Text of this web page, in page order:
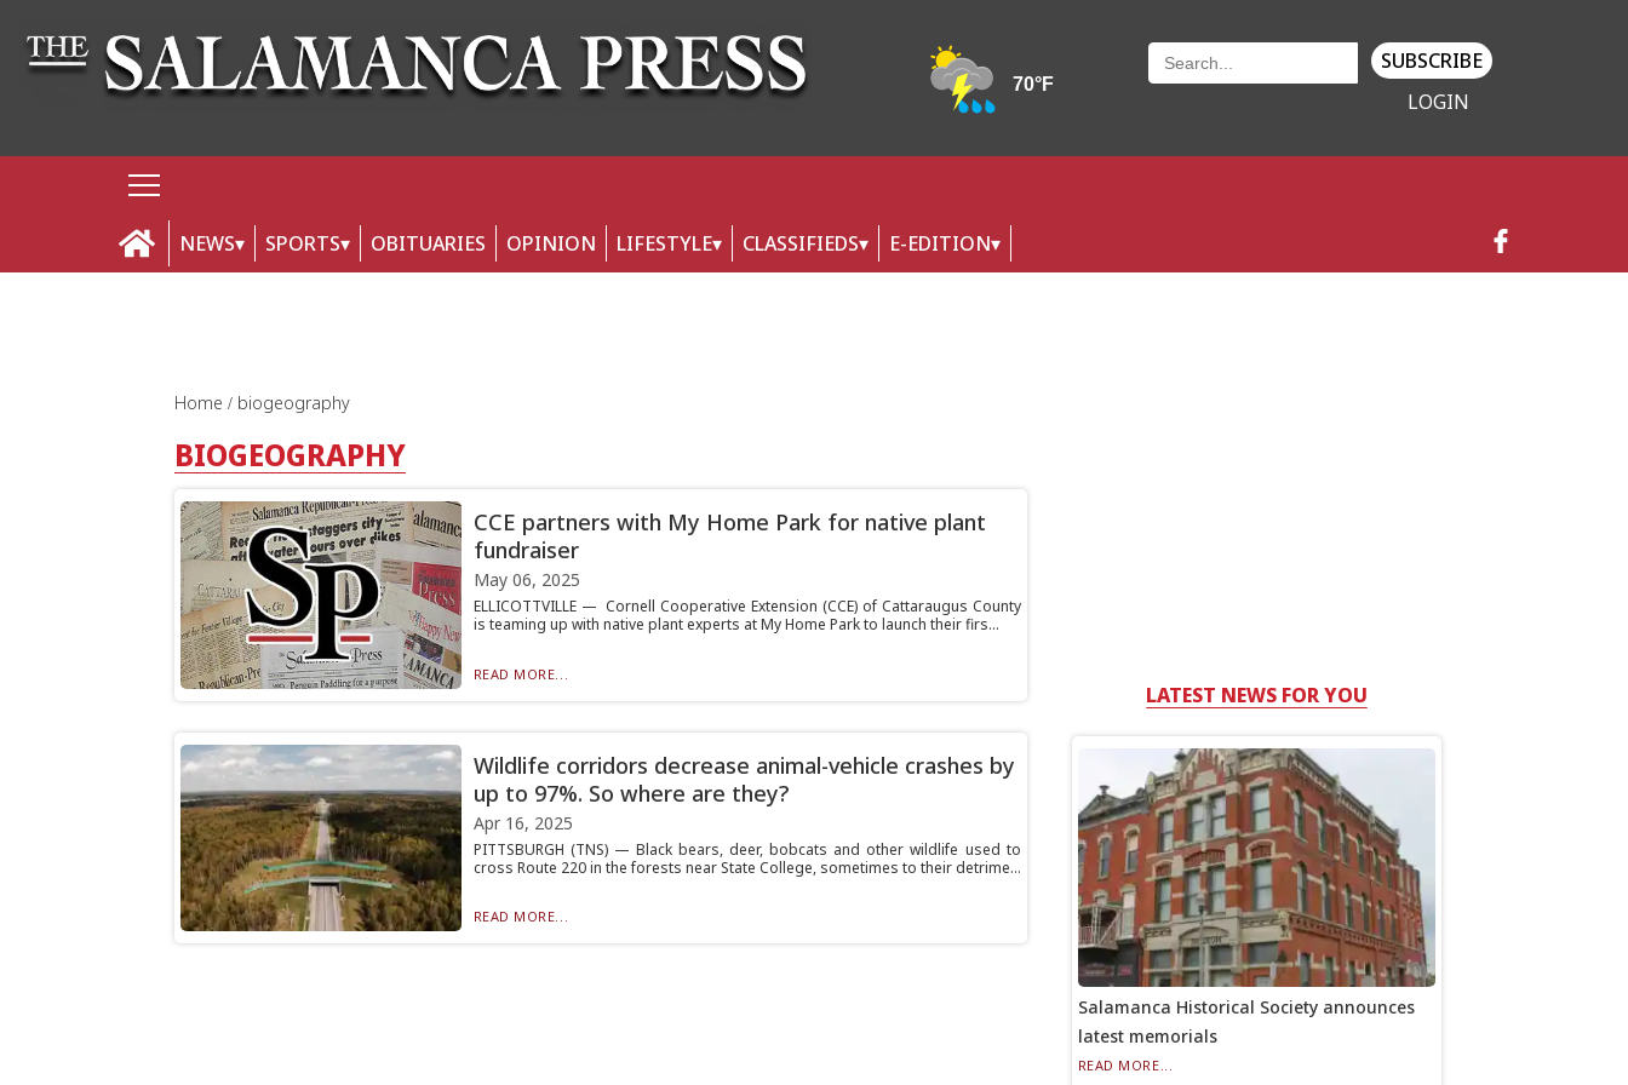
SUBSCRIBE
LOGIN
NEWS SPORTS OBITUARIES OPINION LIFESTYLE CLASSIFIEDS E-EDITION
Home biogeography
BIOGEOGRAPHY
CCE partners with My Home Park for native plant
fundraiser
May 06, 2025
ELLICOTTVILLE — Cornell Cooperative Extension (CCE) of Cattaraugus County
is teaming up with native plant experts at My Home Park to launch their firs...
READ MORE...
Wildlife corridors decrease animal-vehicle crashes by
up to 97%. So where are they?
Apr 16, 2025
PITTSBURGH (TNS) — Black bears, deer, bobcats and other wildlife used to
cross Route 220 in the forests near State College, sometimes to their detrime...
READ MORE...
LATEST NEWS FOR YOU
Salamanca Historical Society announces
latest memorials
READ MORE...